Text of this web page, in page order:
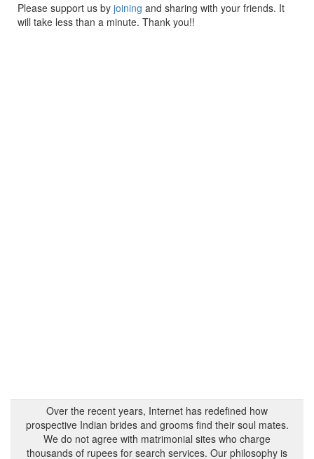
Please support us by joining and sharing with your friends. It
will take less than a minute. Thank you!!
Over the recent years, Internet has redefined how
prospective Indian brides and grooms find their soul mates.
We do not agree with matrimonial sites who charge
thousands of rupees for search services. Our philosophy is